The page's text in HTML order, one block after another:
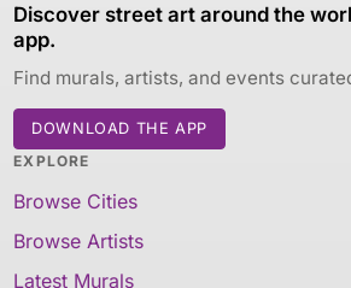
Discover street art around the
app.
Find murals, artists, and events
DOWNLOAD THE APP
EXPLORE
Browse Cities
Browse Artists
Latest Murals